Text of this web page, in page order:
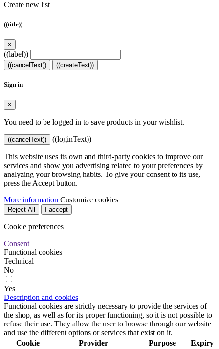
Create new list
((title))
×
((label))
((cancelText)) ((createText))
Sign in
×
You need to be logged in to save products in your wishlist.
((cancelText)) ((loginText))
This website uses its own and third-party cookies to improve our
services and show you advertising related to your preferences by
analyzing your browsing habits. To give your consent to its use,
press the Accept button.
More information Customize cookies
Reject All I accept
Cookie preferences
Consent
Functional cookies
Technical
No
Yes
Description and cookies
Functional cookies are strictly necessary to provide the services of
the shop, as well as for its proper functioning, so it is not possible to
refuse their use. They allow the user to browse through our website
and use the different options or services that exist on it.
Cookie
Provider Purpose Expiry